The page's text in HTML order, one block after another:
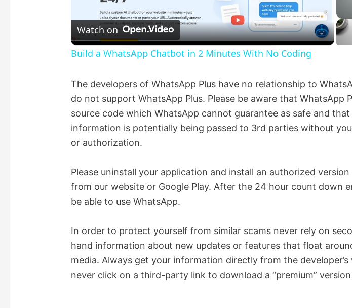
a
y
V
i
d
o
Watch on
Build a WhatsApp Chatbot in 2 Minutes With No Coding
The developers of WhatsApp Plus have no relationship to
do not support WhatsApp Plus. Please be aware that WhatsApp
source code which WhatsApp cannot guarantee as safe and
information is potentially being passed to 3rd parties without
or authorization.
Please uninstall your application and install an authorized
from our website or Google Play. After the 24 hour count down
be able to use WhatsApp.
In order to protect yourself from similar scams never rely on
hand information about new updates or features that float
media. Always get your information directly from the developer’s
never click on a third-party link to download a “premium”